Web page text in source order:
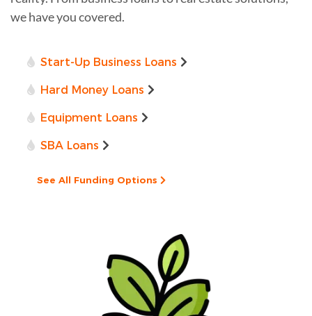
we have you covered.
Start-Up Business Loans
Hard Money Loans
Equipment Loans
SBA Loans
See All Funding Options